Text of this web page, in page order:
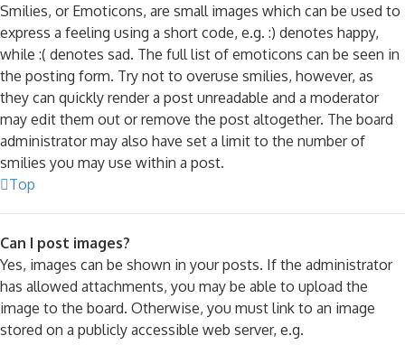
Smilies, or Emoticons, are small images which can be used to
express a feeling using a short code, e.g. :) denotes happy,
while :( denotes sad. The full list of emoticons can be seen in
the posting form. Try not to overuse smilies, however, as
they can quickly render a post unreadable and a moderator
may edit them out or remove the post altogether. The board
administrator may also have set a limit to the number of
smilies you may use within a post.
Top
Can I post images?
Yes, images can be shown in your posts. If the administrator
has allowed attachments, you may be able to upload the
image to the board. Otherwise, you must link to an image
stored on a publicly accessible web server, e.g.